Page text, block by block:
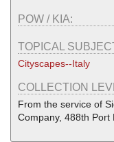
POW / KIA:
TOPICAL
Cityscapes--Italy
COLLECTION
From the service of
Company, 488th Port